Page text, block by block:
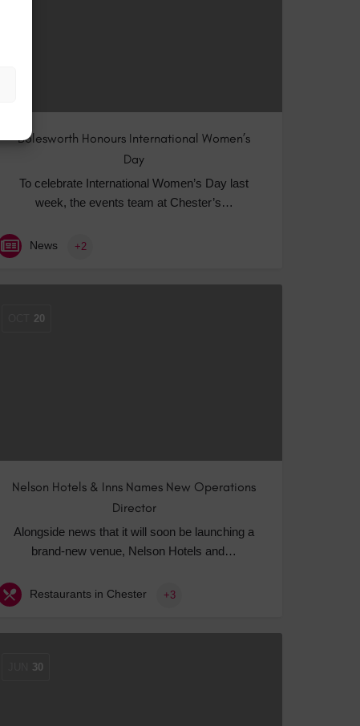
Bolesworth Honours International Women’s
Day
To celebrate International Women’s Day last
week, the events team at Chester’s…
News +2
20
Nelson Hotels & Inns Names New Operations
Director
Alongside news that it will soon be launching a
brand-new venue, Nelson Hotels and…
Restaurants in Chester +3
30